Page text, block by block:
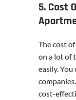
5. Cost
The cost
on a lot of
easily.
cost-